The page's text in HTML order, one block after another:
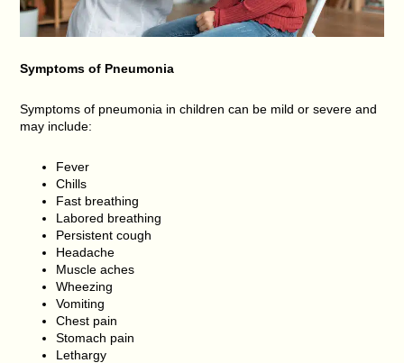
Symptoms of Pneumonia
Symptoms of pneumonia in children can be mild or severe and
may include:
Fever
Chills
Fast breathing
Labored breathing
Persistent cough
Headache
Muscle aches
Wheezing
Vomiting
Chest pain
Stomach pain
Lethargy